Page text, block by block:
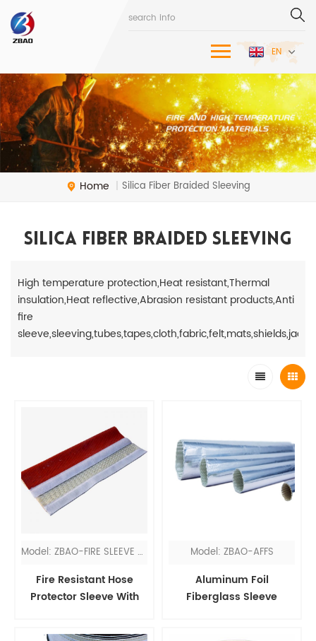
EN
Home | Silica Fiber Braided Sleeving
Silica Fiber Braided Sleeving
High temperature protection,Heat resistant,Thermal
insulation,Heat reflective,Abrasion resistant products,Anti
fire
Model: ZBAO-FIRE SLEEVE VEL
Fire Resistant Hose
Protector Sleeve With
Model: ZBAO-AFFS
Aluminum Foil
Fiberglass Sleeve